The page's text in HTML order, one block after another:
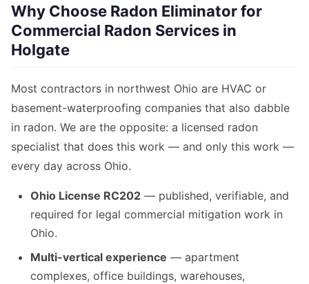
Why Choose Radon Eliminator for
Commercial Radon Services in
Holgate
Most contractors in northwest Ohio are HVAC or
basement-waterproofing companies that also dabble
in radon. We are the opposite: a licensed radon
specialist that does this work — and only this work —
every day across Ohio.
Ohio License RC202 — published, verifiable, and
required for legal commercial mitigation work in
Ohio.
Multi-vertical experience — apartment
complexes, office buildings, warehouses,